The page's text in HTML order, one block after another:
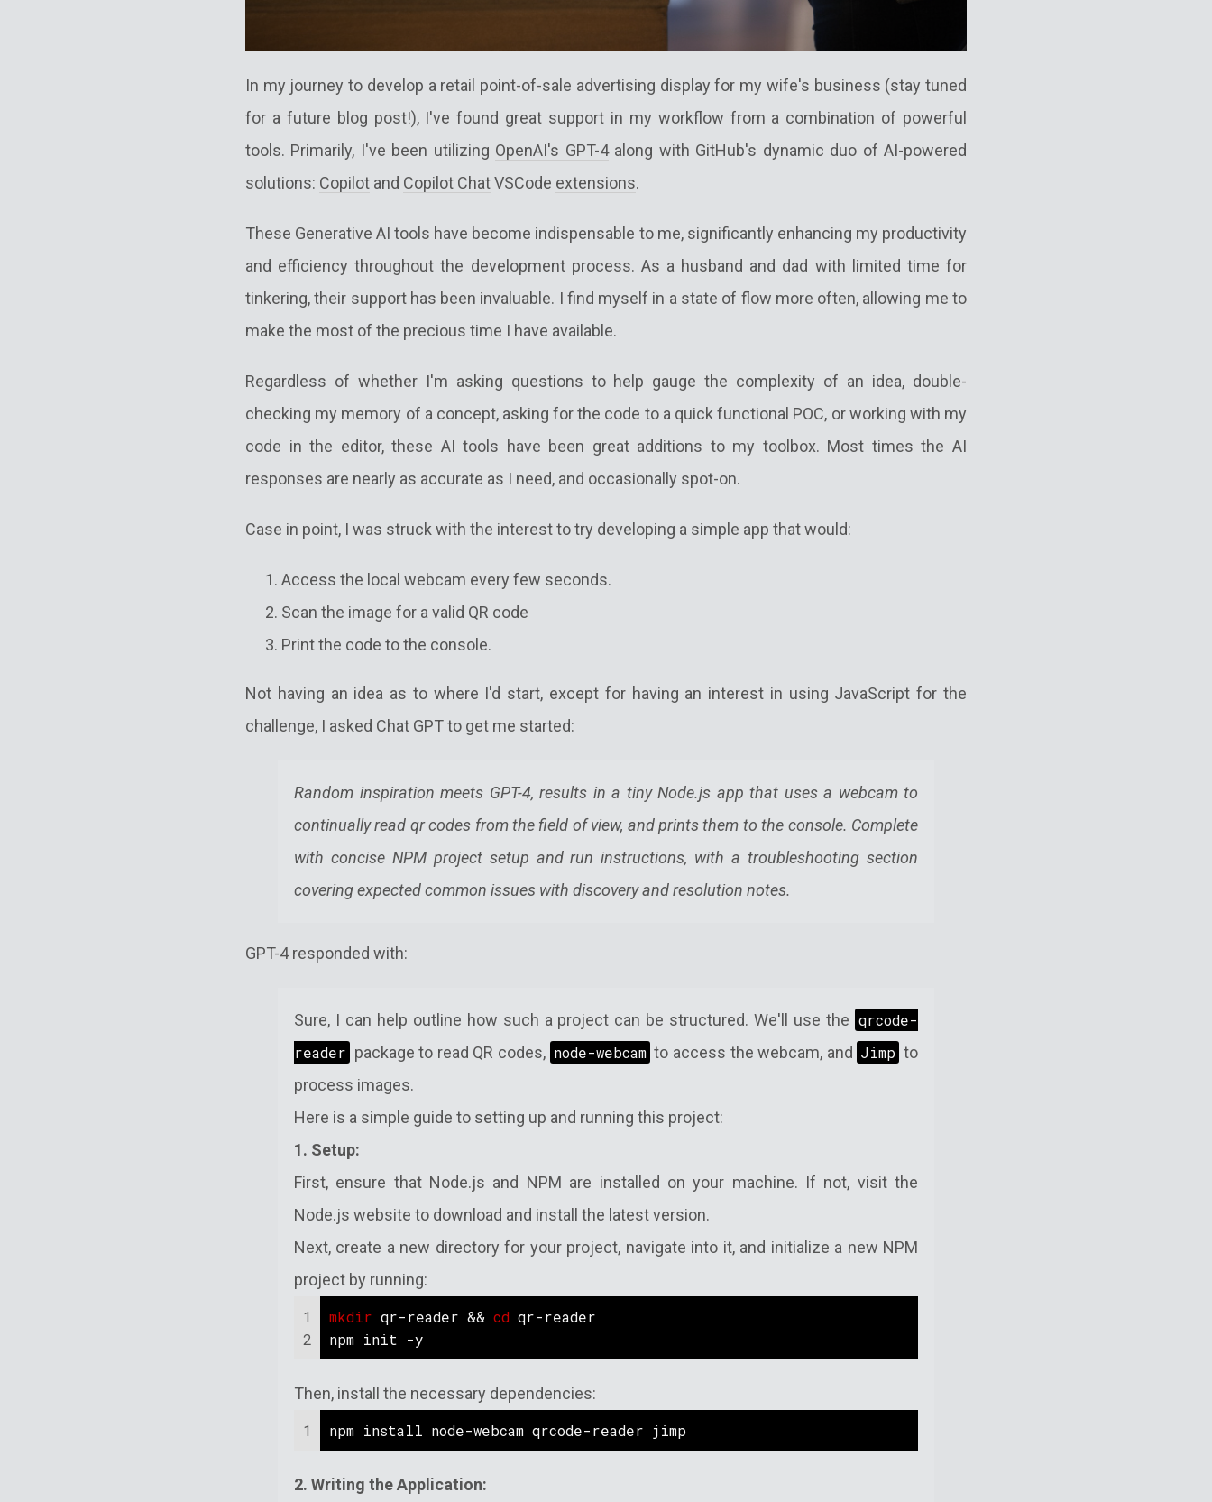
In my journey to develop a retail point-of-sale advertising display for my wife's business (stay tuned
for a future blog post!), I've found great support in my workflow from a combination of powerful
tools. Primarily, I've been utilizing OpenAI's GPT-4along with GitHub's dynamic duo of AI-powered
solutions: Copilot and Copilot ChatVSCode extensions.
These Generative AI tools have become indispensable to me, significantly enhancing my productivity
and efficiency throughout the development process. As a husband and dad with limited time for
tinkering, their support has been invaluable. I find myself in a state of flow more often, allowing me to
make the most of the precious time I have available.
Regardless of whether I'm asking questions to help gauge the complexity of an idea, double-
checking my memory of a concept, asking for the code to a quick functional POC, or working with my
code in the editor, these AI tools have been great additions to my toolbox. Most times the AI
responses are nearly as accurate as I need, and occasionally spot-on.
Case in point, I was struck with the interest to try developing a simple app that would:
Access the local webcam every few seconds.
Scan the image for a valid QR code
Print the code to the console.
Not having an idea as to where I'd start, except for having an interest in using JavaScript for the
challenge, I asked Chat GPT to get me started:
Random inspiration meets GPT-4, results in a tiny Node.js app that uses a webcam to
continually read qr codes from the field of view, and prints them to the console. Complete
with concise NPM project setup and run instructions, with a troubleshooting section
covering expected common issues with discovery and resolution notes.
GPT-4 responded with:
Sure, I can help outline how such a project can be structured. We'll use the qrcode-
reader package to read QR codes, node-webcam to access the webcam, and Jimp to
process images.
Here is a simple guide to setting up and running this project:
1. Setup:
First, ensure that Node.js and NPM are installed on your machine. If not, visit the
Node.js website to download and install the latest version.
Next, create a new directory for your project, navigate into it, and initialize a new NPM
project by running:
1
2
mkdir qr-reader && cd qr-reader
npm init -y
Then, install the necessary dependencies:
1
npm install node-webcam qrcode-reader jimp
2. Writing the Application: